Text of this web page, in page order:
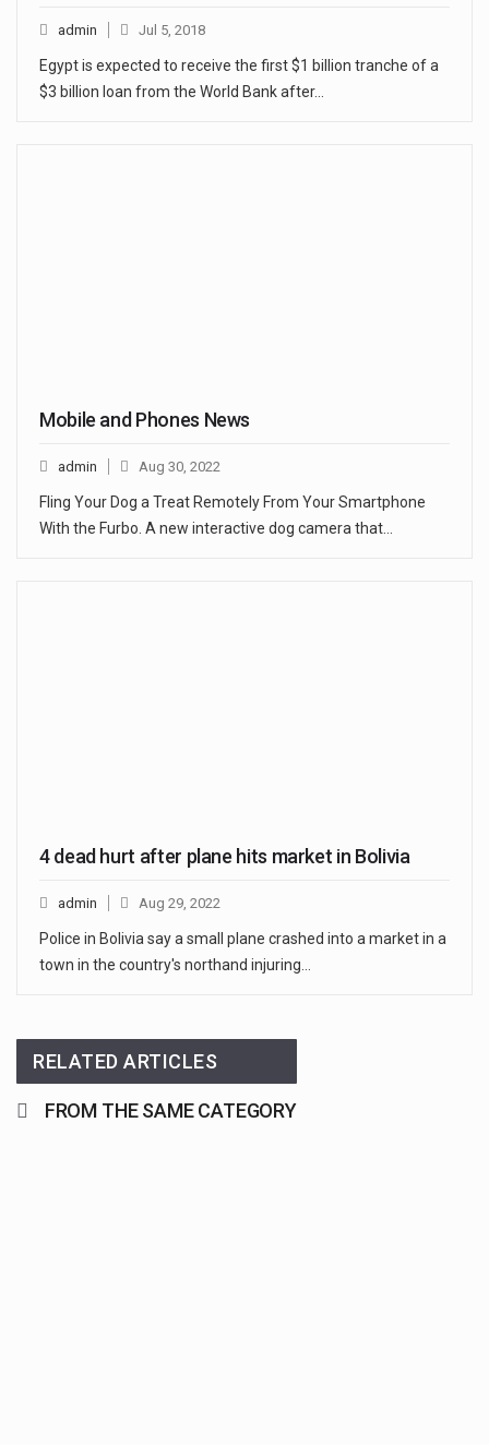
admin Jul 5, 2018
Egypt is expected to receive the first $1 billion tranche of a
$3 billion loan from the World Bank after…
Mobile and Phones News
admin Aug 30, 2022
Fling Your Dog a Treat Remotely From Your Smartphone
With the Furbo. A new interactive dog camera that…
4 dead hurt after plane hits market in Bolivia
admin Aug 29, 2022
Police in Bolivia say a small plane crashed into a market in a
town in the country's northand injuring…
RELATED ARTICLES
FROM THE SAME CATEGORY